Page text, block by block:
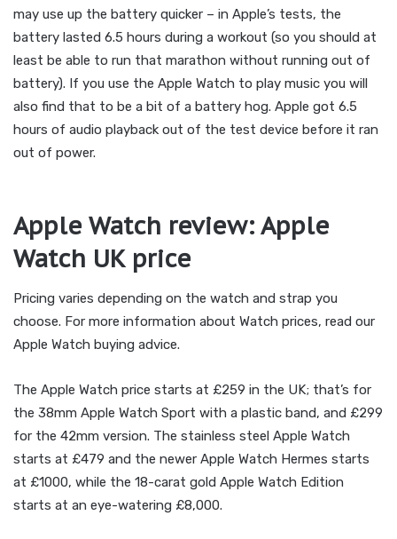
may use up the battery quicker – in Apple’s tests, the
battery lasted 6.5 hours during a workout (so you should at
least be able to run that marathon without running out of
battery). If you use the Apple Watch to play music you will
also find that to be a bit of a battery hog. Apple got 6.5
hours of audio playback out of the test device before it ran
out of power.
Apple Watch review: Apple
Watch UK price
Pricing varies depending on the watch and strap you
choose. For more information about Watch prices, read our
Apple Watch buying advice.
The Apple Watch price starts at £259 in the UK; that’s for
the 38mm Apple Watch Sport with a plastic band, and £299
for the 42mm version. The stainless steel Apple Watch
starts at £479 and the newer Apple Watch Hermes starts
at £1000, while the 18-carat gold Apple Watch Edition
starts at an eye-watering £8,000.